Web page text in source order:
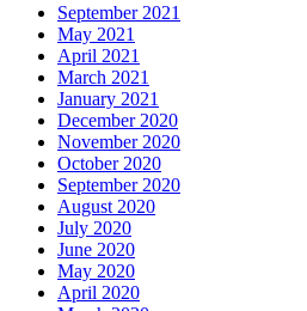
September 2021
May 2021
April 2021
March 2021
January 2021
December 2020
November 2020
October 2020
September 2020
August 2020
July 2020
June 2020
May 2020
April 2020